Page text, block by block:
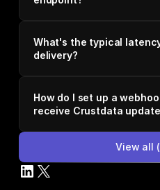
What's the typical
delivery?
How do I set up a
receive Crustdata
View all (